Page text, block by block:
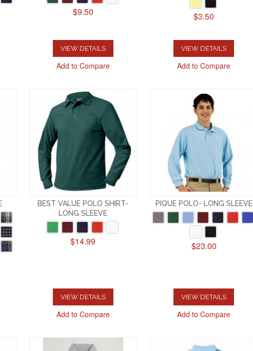
$9.50
VIEW DETAILS
Add to Compare
$3.50
VIEW DETAILS
Add to Compare
BEST VALUE POLO SHIRT-
LONG SLEEVE
$14.99
VIEW DETAILS
Add to Compare
PIQUE POLO- LONG SLEEVE
$23.00
VIEW DETAILS
Add to Compare